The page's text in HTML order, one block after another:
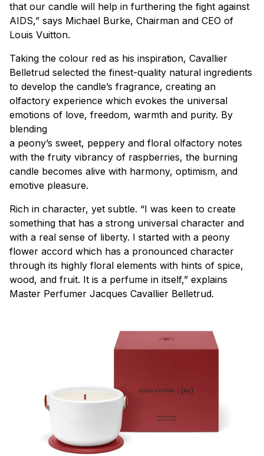
that our candle will help in furthering the fight against
AIDS,” says Michael Burke, Chairman and CEO of
Louis Vuitton.
Taking the colour red as his inspiration, Cavallier
Belletrud selected the finest-quality natural ingredients
to develop the candle’s fragrance, creating an
olfactory experience which evokes the universal
emotions of love, freedom, warmth and purity. By
blending
a peony’s sweet, peppery and floral olfactory notes
with the fruity vibrancy of raspberries, the burning
candle becomes alive with harmony, optimism, and
emotive pleasure.
Rich in character, yet subtle. “I was keen to create
something that has a strong universal character and
with a real sense of liberty. I started with a peony
flower accord which has a pronounced character
through its highly floral elements with hints of spice,
wood, and fruit. It is a perfume in itself,” explains
Master Perfumer Jacques Cavallier Belletrud.